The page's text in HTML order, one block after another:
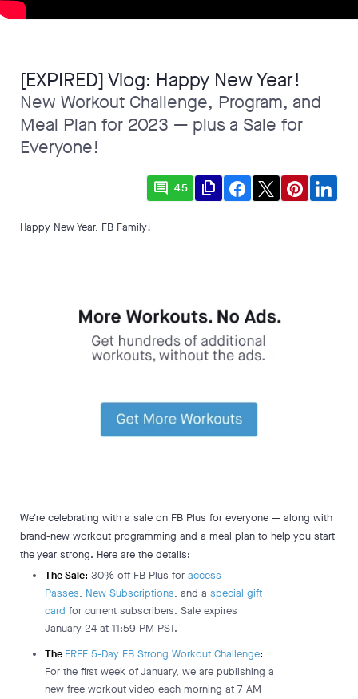
[EXPIRED] Vlog: Happy New Year!
New Workout Challenge, Program, and
Meal Plan for 2023 — plus a Sale for
Everyone!
comment 45 file_copy
Happy New Year, FB Family!
We're celebrating with a sale on FB Plus for everyone — along with
brand-new workout programming and a meal plan to help you start
the year strong. Here are the details:
The Sale: 30% off FB Plus for access
Passes, New Subscriptions, and a special gift
card for current subscribers. Sale expires
January 24 at 11:59 PM PST.
The FREE 5-Day FB Strong Workout Challenge:
For the first week of January, we are publishing a
new free workout video each morning at 7 AM